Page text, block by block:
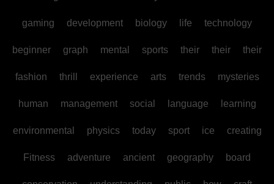
gaming development biology life technology
beginner graph mental sports their their their
fashion thrill experience arts trends mysteries
human management social language learning
environmental physics today sport ice creating
Fitness adventure ancient geography board